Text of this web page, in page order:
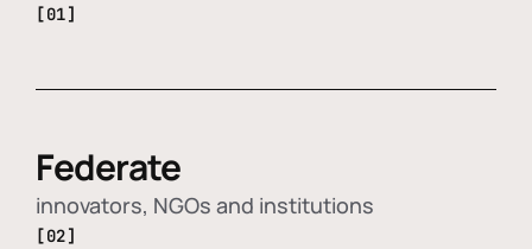
[01]
Federate
innovators, NGOs and institutions
[02]